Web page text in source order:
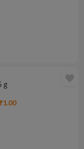
g
favorite